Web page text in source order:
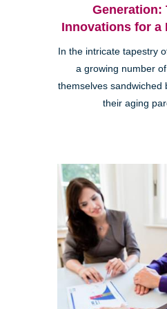
Generation:
Innovations for a
In the intricate tapestry
a growing number
themselves sandwiched
their aging